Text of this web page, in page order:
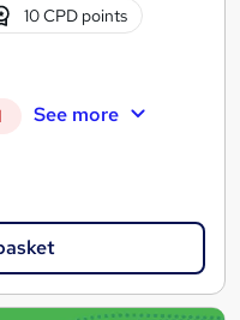
10 CPD points
See more